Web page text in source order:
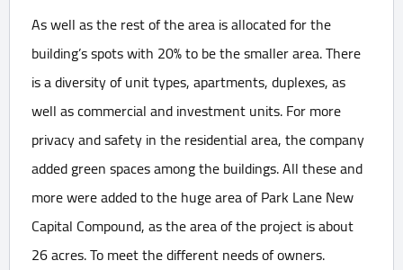
As well as the rest of the area is allocated for the
building’s spots with 20% to be the smaller area. There
is a diversity of unit types, apartments, duplexes, as
well as commercial and investment units. For more
privacy and safety in the residential area, the company
added green spaces among the buildings. All these and
more were added to the huge area of Park Lane New
Capital Compound, as the area of the project is about
26 acres. To meet the different needs of owners.